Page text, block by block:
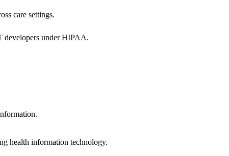
care settings.
developers under HIPAA.
health information technology.